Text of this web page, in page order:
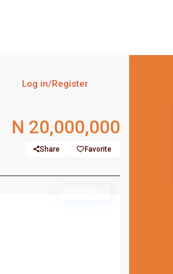
Log in/Register
N 20,000,000
Share Favorite